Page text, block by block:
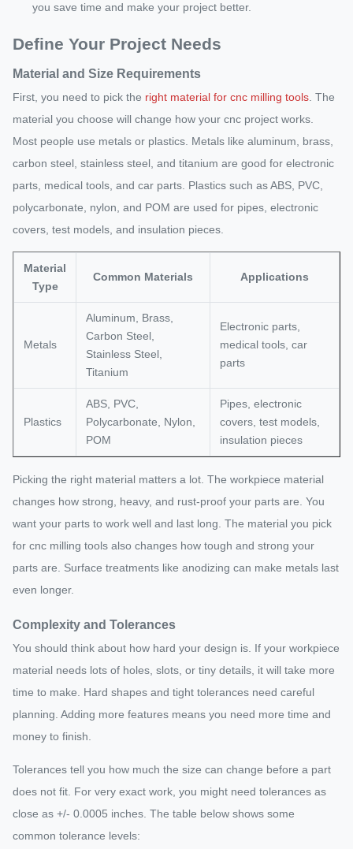
you save time and make your project better.
Define Your Project Needs
Material and Size Requirements
First, you need to pick the right material for cnc milling tools . The
material you choose will change how your cnc project works.
Most people use metals or plastics. Metals like aluminum, brass,
carbon steel, stainless steel, and titanium are good for electronic
parts, medical tools, and car parts. Plastics such as ABS, PVC,
polycarbonate, nylon, and POM are used for pipes, electronic
covers, test models, and insulation pieces.
Material
Type
Common Materials Applications
Metals
Aluminum, Brass,
Carbon Steel,
Stainless Steel,
Titanium
Electronic parts,
medical tools, car
parts
Plastics
ABS, PVC,
Polycarbonate, Nylon,
POM
Pipes, electronic
covers, test models,
insulation pieces
Picking the right material matters a lot. The workpiece material
changes how strong, heavy, and rust-proof your parts are. You
want your parts to work well and last long. The material you pick
for cnc milling tools also changes how tough and strong your
parts are. Surface treatments like anodizing can make metals last
even longer.
Complexity and Tolerances
You should think about how hard your design is. If your workpiece
material needs lots of holes, slots, or tiny details, it will take more
time to make. Hard shapes and tight tolerances need careful
planning. Adding more features means you need more time and
money to finish.
Tolerances tell you how much the size can change before a part
does not fit. For very exact work, you might need tolerances as
close as +/- 0.0005 inches. The table below shows some
common tolerance levels: